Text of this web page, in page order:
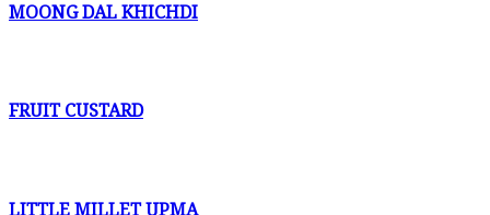
MOONG DAL KHICHDI
FRUIT CUSTARD
LITTLE MILLET UPMA